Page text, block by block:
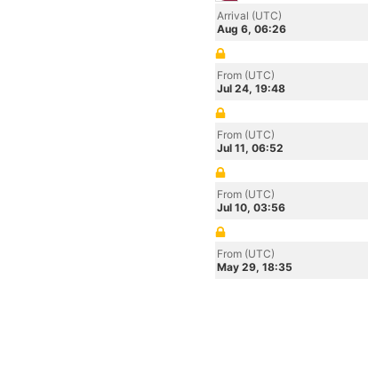
Arrival (UTC)
Aug 6, 06:26
From (UTC)
Jul 24, 19:48
From (UTC)
Jul 11, 06:52
From (UTC)
Jul 10, 03:56
From (UTC)
May 29, 18:35